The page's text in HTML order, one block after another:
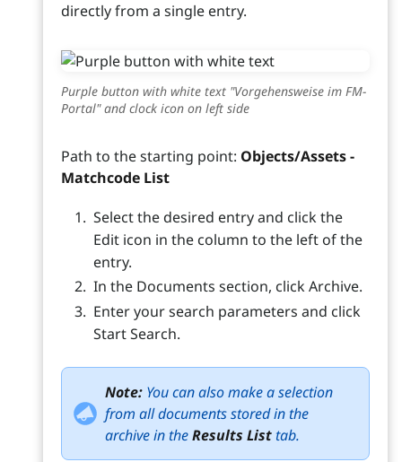
directly from a single entry.
Purple button with white text "Vorgehensweise im FM-
Portal" and clock icon on left side
Path to the starting point: Objects/Assets -
Matchcode List
Select the desired entry and click the
Edit icon in the column to the left of the
entry.
In the Documents section, click Archive.
Enter your search parameters and click
Start Search.
Note: You can also make a selection
from all documents stored in the
archive in theResults Listtab.